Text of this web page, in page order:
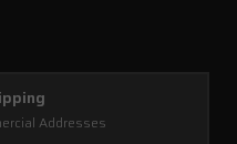
Addresses